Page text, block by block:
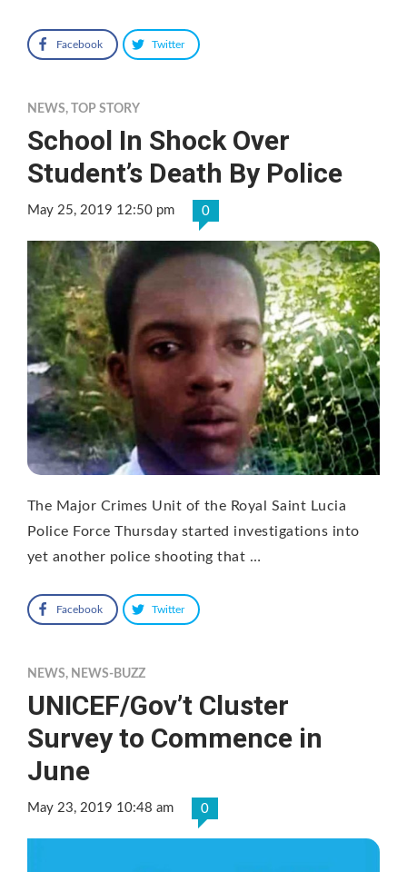
Facebook Twitter
NEWS, TOP STORY
School In Shock Over
Student’s Death By Police
May 25, 2019 12:50 pm 0
The Major Crimes Unit of the Royal Saint Lucia
Police Force Thursday started investigations into
yet another police shooting that …
Facebook Twitter
NEWS, NEWS-BUZZ
UNICEF/Gov’t Cluster
Survey to Commence in
June
May 23, 2019 10:48 am 0